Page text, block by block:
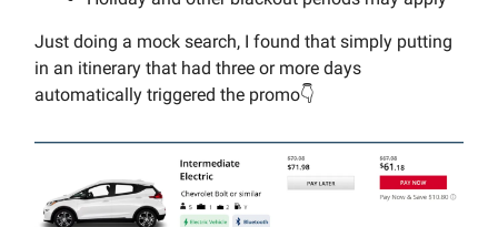
Just doing a mock search, I found that simply putting
in an itinerary that had three or more days
automatically triggered the promo👇